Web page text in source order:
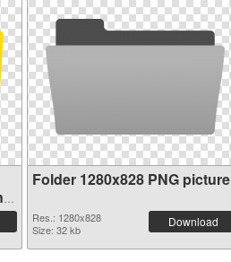
Folder 1280x828 PNG picture
Res.: 1280x828
Size: 32 kb
Download